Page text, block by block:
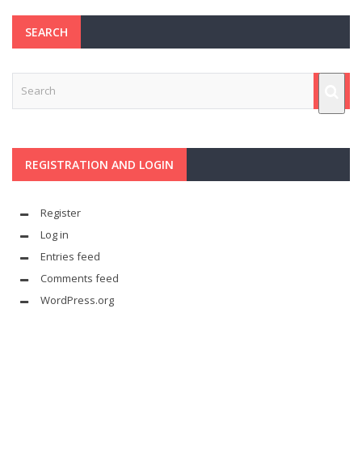
SEARCH
REGISTRATION AND LOGIN
Register
Log in
Entries feed
Comments feed
WordPress.org